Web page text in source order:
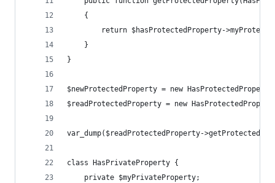
    {
return $hasProtectedProperty-
    }
}
$newProtectedProperty = new
$readProtectedProperty = new
var_dump($readProtectedProperty-
class HasPrivateProperty {
    private $myPrivateProperty;